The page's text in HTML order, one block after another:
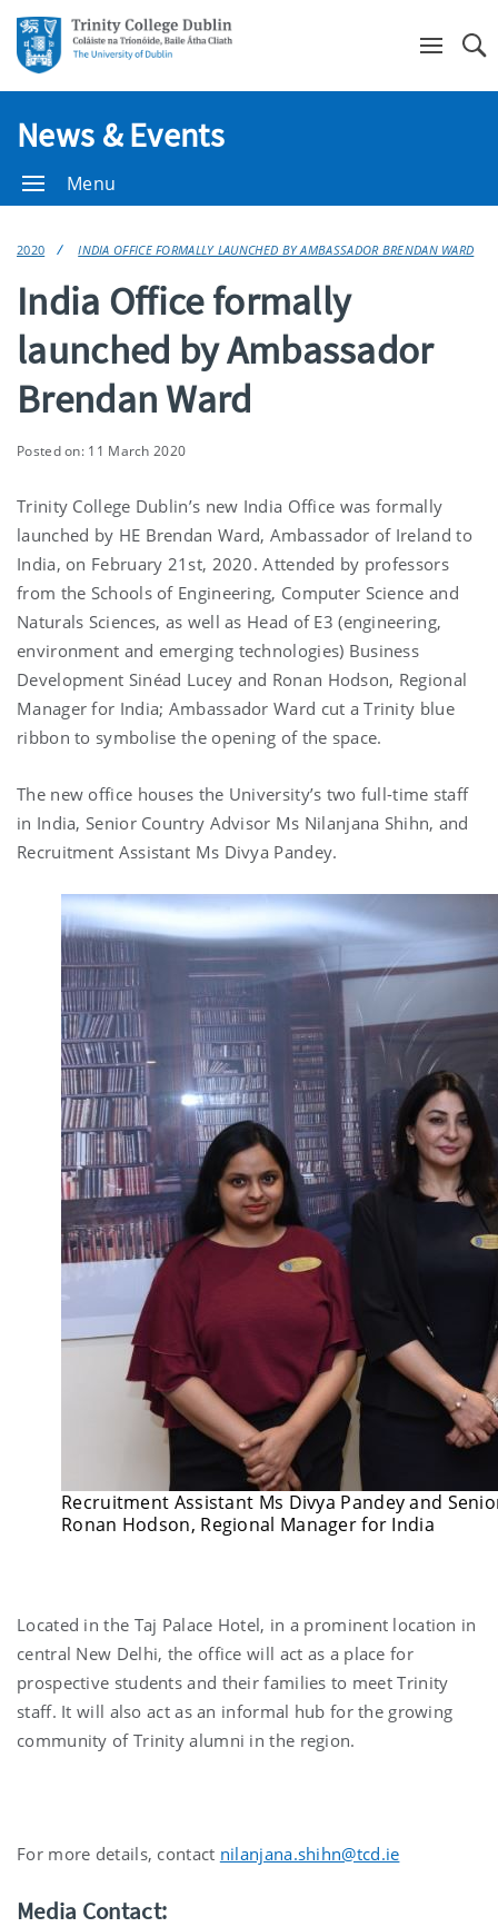
News & Events
Menu
2020 INDIA OFFICE FORMALLY LAUNCHED BY AMBASSADOR BRENDAN WARD
India Office formally
launched by Ambassador
Brendan Ward
Posted on: 11 March 2020
Trinity College Dublin’s new India Office was formally
launched by HE Brendan Ward, Ambassador of Ireland to
India, on February 21st, 2020. Attended by professors
from the Schools of Engineering, Computer Science and
Naturals Sciences, as well as Head of E3 (engineering,
environment and emerging technologies) Business
Development Sinéad Lucey and Ronan Hodson, Regional
Manager for India; Ambassador Ward cut a Trinity blue
ribbon to symbolise the opening of the space.
The new office houses the University’s two full-time staff
in India, Senior Country Advisor Ms Nilanjana Shihn, and
Recruitment Assistant Ms Divya Pandey.
Recruitment Assistant Ms Divya Pandey and
Ronan Hodson, Regional Manager for India
Located in the Taj Palace Hotel, in a prominent location in
central New Delhi, the office will act as a place for
prospective students and their families to meet Trinity
staff. It will also act as an informal hub for the growing
community of Trinity alumni in the region.
For more details, contact nilanjana.shihn@tcd.ie
Media Contact: